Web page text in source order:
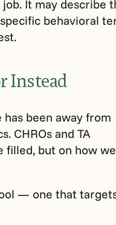
It may describe
behavioral
Instead
been away from
CHROs and TA
filled, but on how
— one that